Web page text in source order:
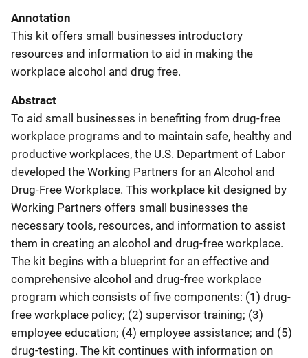
Annotation
This kit offers small businesses introductory
resources and information to aid in making the
workplace alcohol and drug free.
Abstract
To aid small businesses in benefiting from drug-free
workplace programs and to maintain safe, healthy and
productive workplaces, the U.S. Department of Labor
developed the Working Partners for an Alcohol and
Drug-Free Workplace. This workplace kit designed by
Working Partners offers small businesses the
necessary tools, resources, and information to assist
them in creating an alcohol and drug-free workplace.
The kit begins with a blueprint for an effective and
comprehensive alcohol and drug-free workplace
program which consists of five components: (1) drug-
free workplace policy; (2) supervisor training; (3)
employee education; (4) employee assistance; and (5)
drug-testing. The kit continues with information on